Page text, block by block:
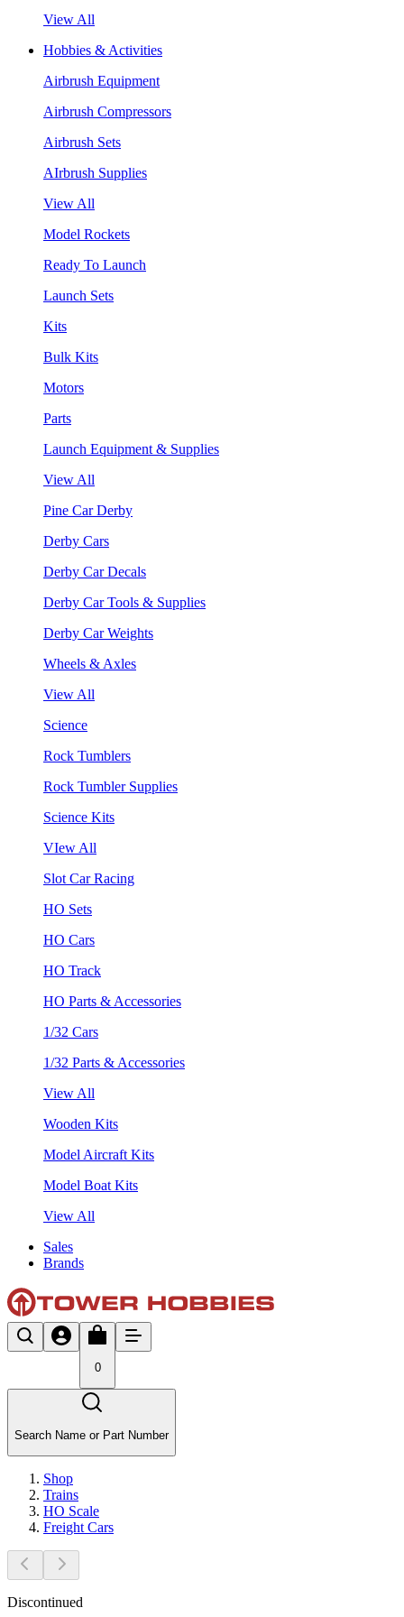
View All
Hobbies & Activities
Airbrush Equipment
Airbrush Compressors
Airbrush Sets
AIrbrush Supplies
View All
Model Rockets
Ready To Launch
Launch Sets
Kits
Bulk Kits
Motors
Parts
Launch Equipment & Supplies
View All
Pine Car Derby
Derby Cars
Derby Car Decals
Derby Car Tools & Supplies
Derby Car Weights
Wheels & Axles
View All
Science
Rock Tumblers
Rock Tumbler Supplies
Science Kits
VIew All
Slot Car Racing
HO Sets
HO Cars
HO Track
HO Parts & Accessories
1/32 Cars
1/32 Parts & Accessories
View All
Wooden Kits
Model Aircraft Kits
Model Boat Kits
View All
Sales
Brands
0
Search Name or Part Number
Shop
Trains
HO Scale
Freight Cars
Discontinued